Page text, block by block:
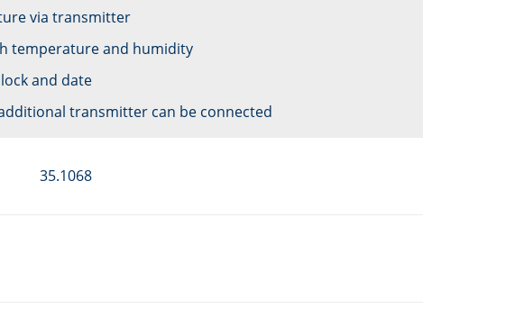
via transmitter
temperature and humidity
and date
transmitter can be connected
35.1068